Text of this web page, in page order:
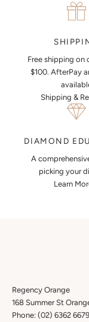
Free shipping on
$100. AfterPay
Shipping &
DIAMOND
A
picking your
Learn
Regency Orange
168 Summer St
Phone: (02) 6362 6679